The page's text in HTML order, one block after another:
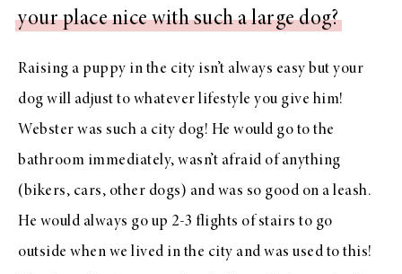
your place nice with such a large dog?
Raising a puppy in the city isn’t always easy but your
dog will adjust to whatever lifestyle you give him!
Webster was such a city dog! He would go to the
bathroom immediately, wasn’t afraid of anything
(bikers, cars, other dogs) and was so good on a leash.
He would always go up 2-3 flights of stairs to go
outside when we lived in the city and was used to this!